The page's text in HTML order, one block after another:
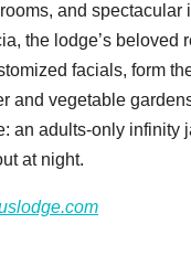
and spectacular
the lodge’s beloved
facials, form
and vegetable
an adults-only infinity
at night.